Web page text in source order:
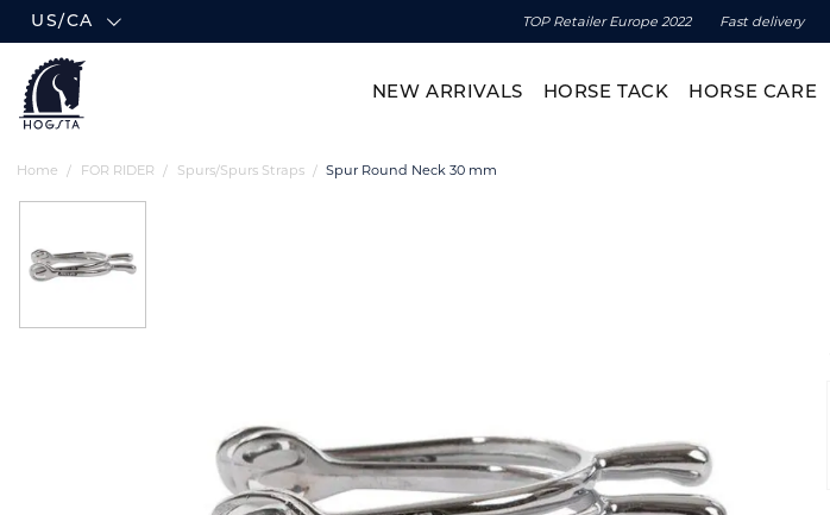
US/CA TOP Retailer Europe 2022 Fast delivery
NEW ARRIVALS HORSE TACK HORSE CARE
Home FOR RIDER Spurs/Spurs Straps Spur Round Neck 30 mm